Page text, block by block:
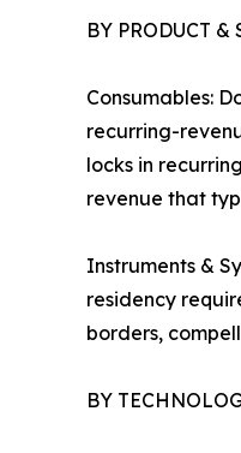
BY PRODUCT &
Consumables:
recurring-
locks in
revenue that
Instruments &
residency
borders,
BY